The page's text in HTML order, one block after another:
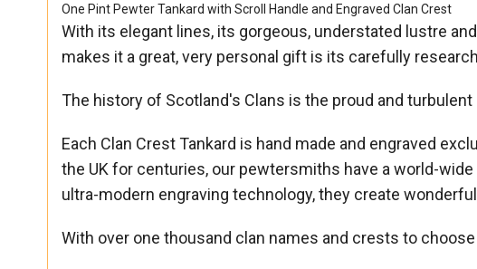
One Pint Pewter Tankard with Scroll Handle and Engraved Clan Crest
With its elegant lines, its gorgeous, understated lustre
makes it a great, very personal gift is its carefully
The history of Scotland's Clans is the proud and
Each Clan Crest Tankard is hand made and engraved
the UK for centuries, our pewtersmiths have a world-
ultra-modern engraving technology, they create
With over one thousand clan names and crests to